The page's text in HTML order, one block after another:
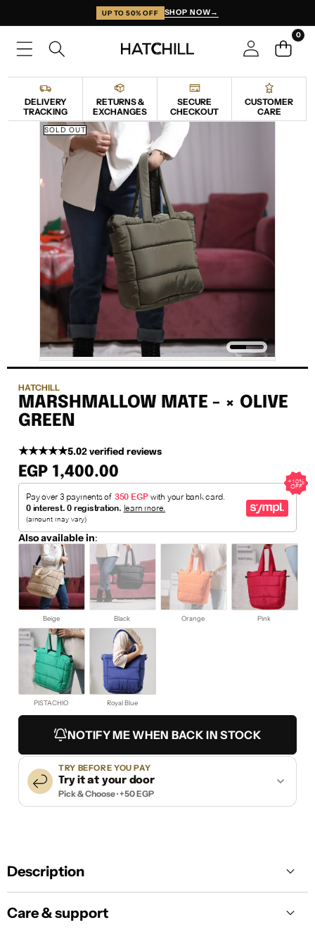
UP TO 50% OFF SHOP NOW→
0
0
items
DELIVERY
TRACKING
RETURNS &
EXCHANGES
SECURE
CHECKOUT
CUSTOMER
CARE
SKIP TO PRODUCT INFORMATION
SOLD OUT
HATCHILL
MARSHMALLOW MATE - × OLIVE
GREEN
★★★★★5.02 verified reviews
EGP 1,400.00
Also available in:
Beige Black Orange Pink
PISTACHIO Royal Blue
NOTIFY ME WHEN BACK IN STOCK
TRY BEFORE YOU PAY
Try it at your door
Pick & Choose · +50 EGP
Description
Care & support